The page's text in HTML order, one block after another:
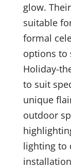
glow.
suitable
formal
options to
Holiday-
to suit
unique
outdoor
lighting to